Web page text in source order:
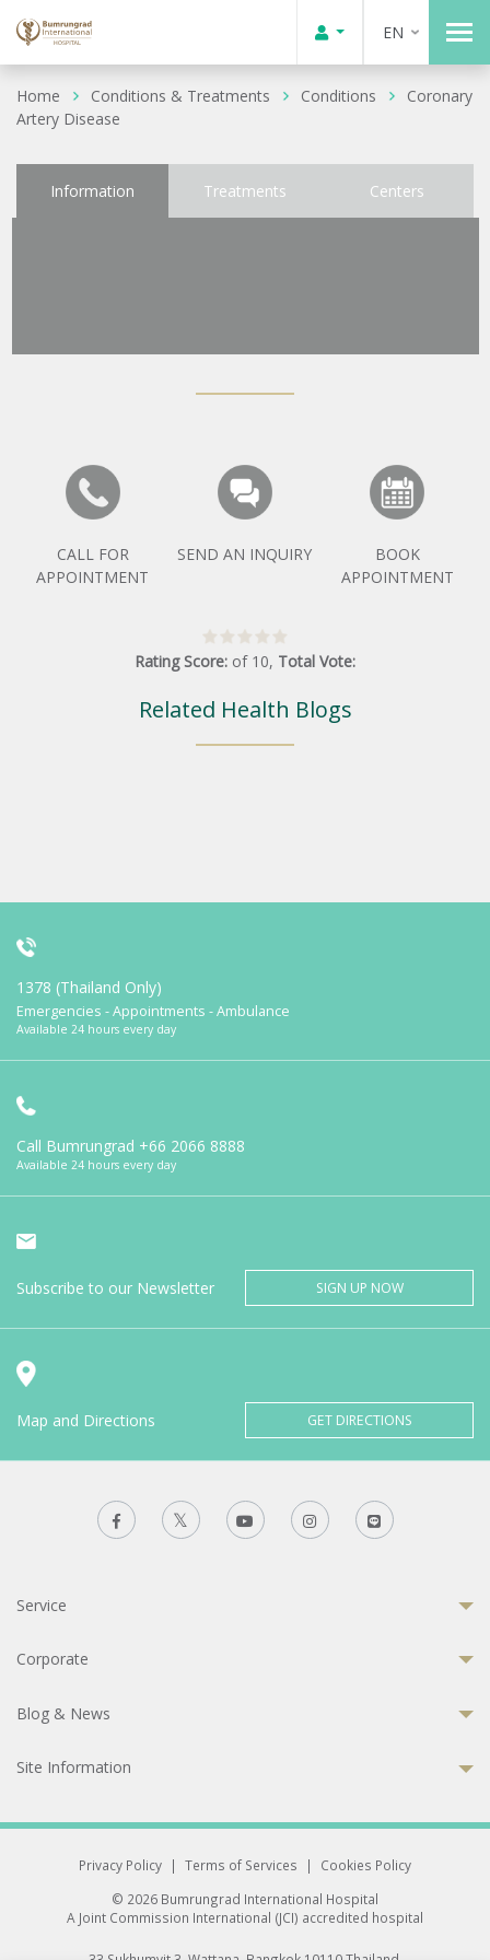
EN
Home Conditions & Treatments Conditions
Coronary
Artery Disease
Information Treatments Centers
CALL FOR
APPOINTMENT
SEND AN INQUIRY
BOOK
APPOINTMENT
Rating Score: of 10, Total Vote:
Related Health Blogs
1378 (Thailand Only)
Emergencies - Appointments - Ambulance
Available 24 hours every day
Call Bumrungrad +66 2066 8888
Available 24 hours every day
Subscribe to our Newsletter SIGN UP NOW
Map and Directions GET DIRECTIONS
Service
Corporate
Blog & News
Site Information
Privacy Policy | Terms of Services |
Cookies Policy
© 2026 Bumrungrad International Hospital
A Joint Commission International (JCI) accredited hospital